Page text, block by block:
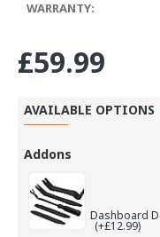
WARRANTY:
£59.99
AVAILABLE OPTIONS
Addons
Dashboard
(+£12.99)